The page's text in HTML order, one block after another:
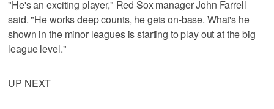
"He's an exciting player," Red Sox manager John Farrell
said. "He works deep counts, he gets on-base. What's he
shown in the minor leagues is starting to play out at the big
league level."
UP NEXT